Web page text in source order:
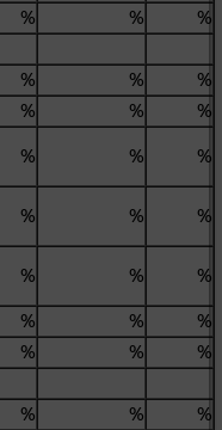
% % %
% %
%
% %
%
% %
%
% %
%
% %
%
% %
%
% % %
% %
%